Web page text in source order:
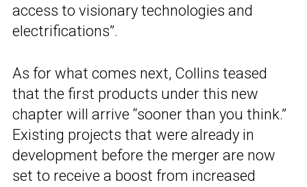
access to visionary technologies and
electrifications”.
As for what comes next, Collins teased
that the first products under this new
chapter will arrive “sooner than you think.”
Existing projects that were already in
development before the merger are now
set to receive a boost from increased